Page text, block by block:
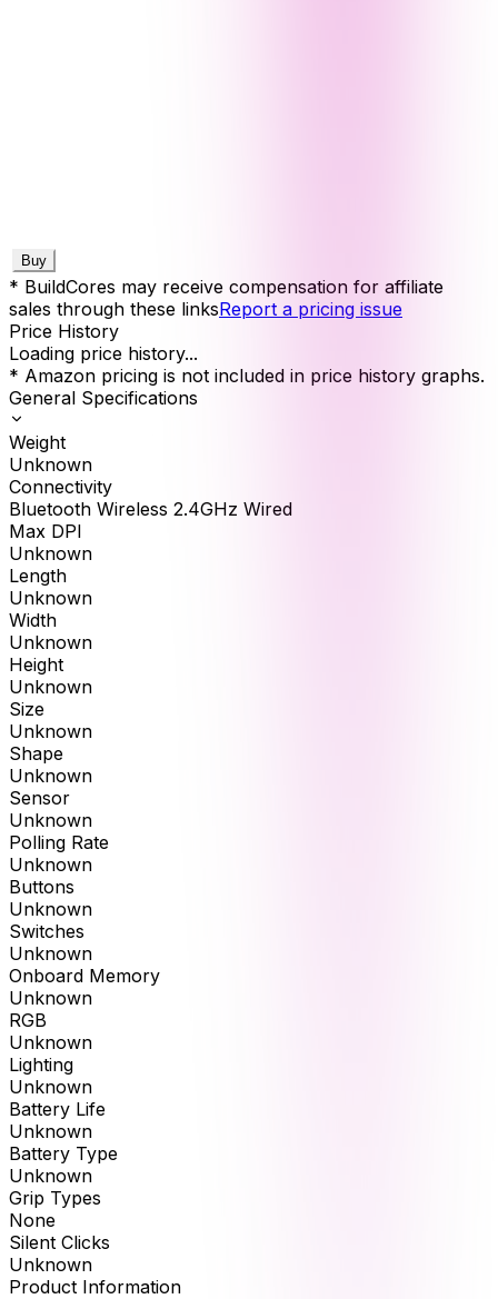
Buy
* BuildCores may receive compensation for affiliate
sales through these linksReport a pricing issue
Price History
Loading price history...
* Amazon pricing is not included in price history graphs.
General Specifications
Weight
Unknown
Connectivity
Bluetooth Wireless 2.4GHz Wired
Max DPI
Unknown
Length
Unknown
Width
Unknown
Height
Unknown
Size
Unknown
Shape
Unknown
Sensor
Unknown
Polling Rate
Unknown
Buttons
Unknown
Switches
Unknown
Onboard Memory
Unknown
RGB
Unknown
Lighting
Unknown
Battery Life
Unknown
Battery Type
Unknown
Grip Types
None
Silent Clicks
Unknown
Product Information